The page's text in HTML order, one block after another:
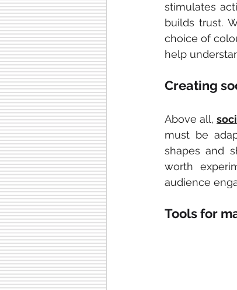
stimulates
builds trust.
choice of
help
Creating
Above all,
must be
shapes and
worth
audience
Tools for